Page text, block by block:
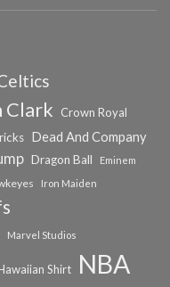
Clark
Crown Royal
Dead And Company
Dragon Ball
Eminem
Iron Maiden
Marvel Studios
Shirt NBA